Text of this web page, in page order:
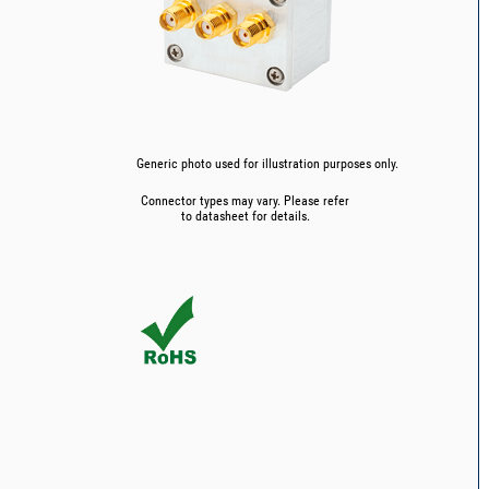
Generic photo used for illustration purposes only.
Connector types may vary. Please refer
to datasheet for details.